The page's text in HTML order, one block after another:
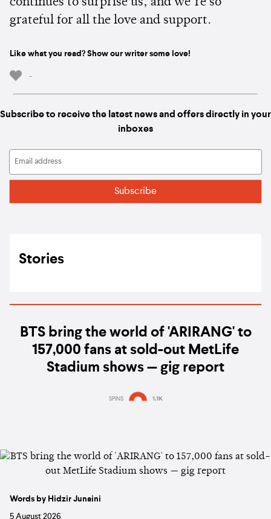
grateful for all the love and support.
Like what you read? Show our writer some love!
-
Subscribe to receive the latest news and offers directly in your
inboxes
Stories
BTS bring the world of 'ARIRANG' to
157,000 fans at sold-out MetLife
Stadium shows — gig report
SPINS 1.1K
Words by Hidzir Junaini
5 August 2026